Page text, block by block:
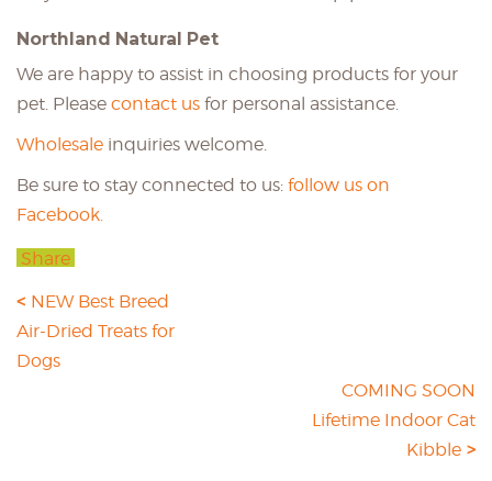
Northland Natural Pet
We are happy to assist in choosing products for your
pet. Please contact us for personal assistance.
Wholesale inquiries welcome.
Be sure to stay connected to us: follow us on
Facebook.
Share
NEW Best Breed
Air-Dried Treats for
Dogs
COMING SOON
Lifetime Indoor Cat
Kibble